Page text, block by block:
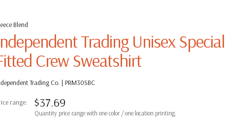
Blend
Trading Unisex
Crew Sweatshirt
Trading Co. | PRM30SBC
$37.69